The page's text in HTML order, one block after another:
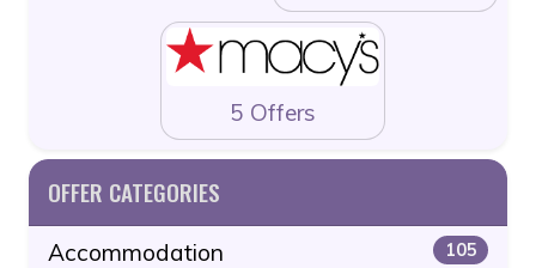
5 Offers
OFFER CATEGORIES
Accommodation 105